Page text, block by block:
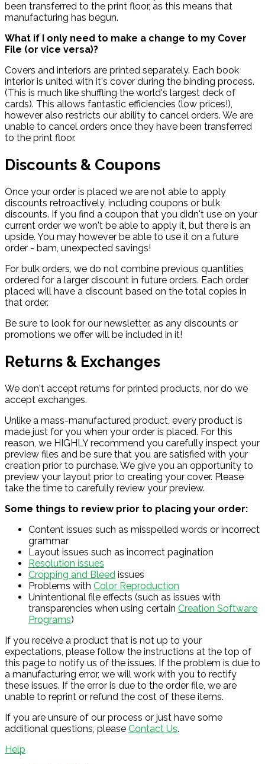
been transferred to the print floor, as this means that
manufacturing has begun.
What if I only need to make a change to my Cover
File (or vice versa)?
Covers and interiors are printed separately. Each book
interior is united with it's cover during the binding process.
(This is much like shuffling the world's largest deck of
cards). This allows fantastic efficiencies (low prices!),
however also restricts our ability to cancel orders. We are
unable to cancel orders once they have been transferred
to the print floor.
Discounts & Coupons
Once your order is placed we are not able to apply
discounts retroactively, including coupons or bulk
discounts. If you find a coupon that you didn't use on your
current order we won't be able to apply it, but there is an
upside. You may however be able to use it on a future
order - bam, unexpected savings!
For bulk orders, we do not combine previous quantities
ordered for a larger discount in future orders. Each order
placed will have a discount based on the total copies in
that order.
Be sure to look for our newsletter, as any discounts or
promotions we offer will be included in it!
Returns & Exchanges
We don't accept returns for printed products, nor do we
accept exchanges.
Unlike a mass-manufactured product, every product is
made just for you when your order is placed. For this
reason, we HIGHLY recommend you carefully inspect your
preview files and be sure that you are satisfied with your
creation prior to purchase. We give you an opportunity to
preview your layout prior to creating your cover. Please
take the time to carefully review your preview.
Some things to review prior to placing your order:
Content issues such as misspelled words or incorrect
grammar
Layout issues such as incorrect pagination
Resolution issues
Cropping and Bleed issues
Problems with Color Reproduction
Unintentional file effects (such as issues with
transparencies when using certain Creation Software
Programs)
If you receive a product that is not up to your
expectations, please follow the instructions at the top of
this page to notify us of the issues. If the problem is due to
a manufacturing error, we will work with you to rectify
these issues. If the error is due to the order file, we are
unable to reprint or refund the cost of these items.
If you are unsure of our process or just have some
additional questions, please Contact Us.
Help